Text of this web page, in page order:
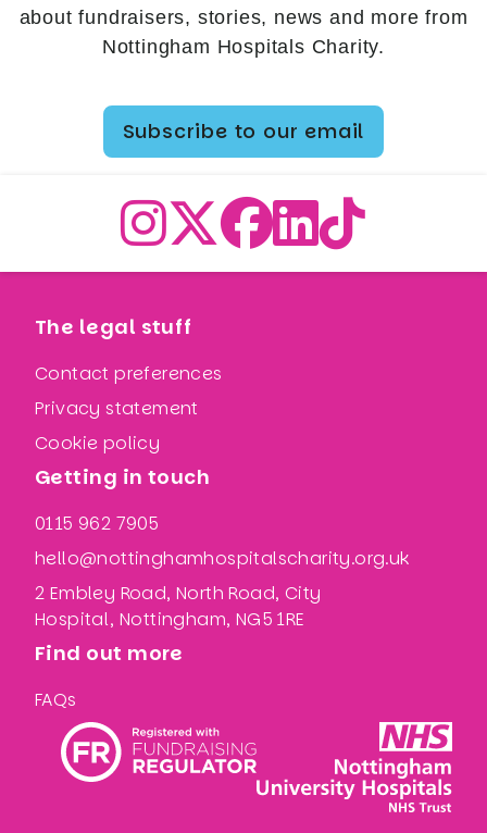
about fundraisers, stories, news and more from
Nottingham Hospitals Charity.
Subscribe to our email
The legal stuff
Contact preferences
Privacy statement
Cookie policy
Getting in touch
0115 962 7905
hello@nottinghamhospitalscharity.org.uk
2 Embley Road, North Road, City
Hospital, Nottingham, NG5 1RE
Find out more
FAQs